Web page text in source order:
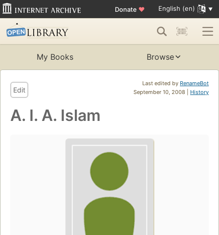
Donate ♥ English (en)
My Books Browse
Last edited by RenameBot
September 10, 2008 | History
Edit
A. I. A. Islam